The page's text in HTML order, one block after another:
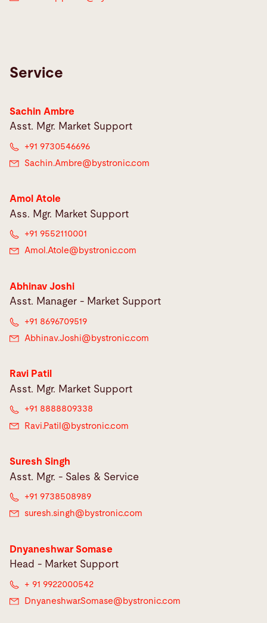
Service
Sachin Ambre
Asst. Mgr. Market Support
+91 9730546696
Sachin.Ambre@ bystronic.com
Amol Atole
Ass. Mgr. Market Support
+91 9552110001
Amol.Atole@ bystronic.com
Abhinav Joshi
Asst. Manager - Market Support
+91 8696709519
Abhinav.Joshi@ bystronic.com
Ravi Patil
Asst. Mgr. Market Support
+91 8888809338
Ravi.Patil@ bystronic.com
Suresh Singh
Asst. Mgr. - Sales & Service
+91 9738508989
suresh.singh@ bystronic.com
Dnyaneshwar Somase
Head - Market Support
+ 91 9922000542
Dnyaneshwar.Somase@ bystronic.com